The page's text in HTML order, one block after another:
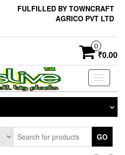
FULFILLED BY TOWNCRAFT
AGRICO PVT LTD
0
₹0.00
Toggle
GO